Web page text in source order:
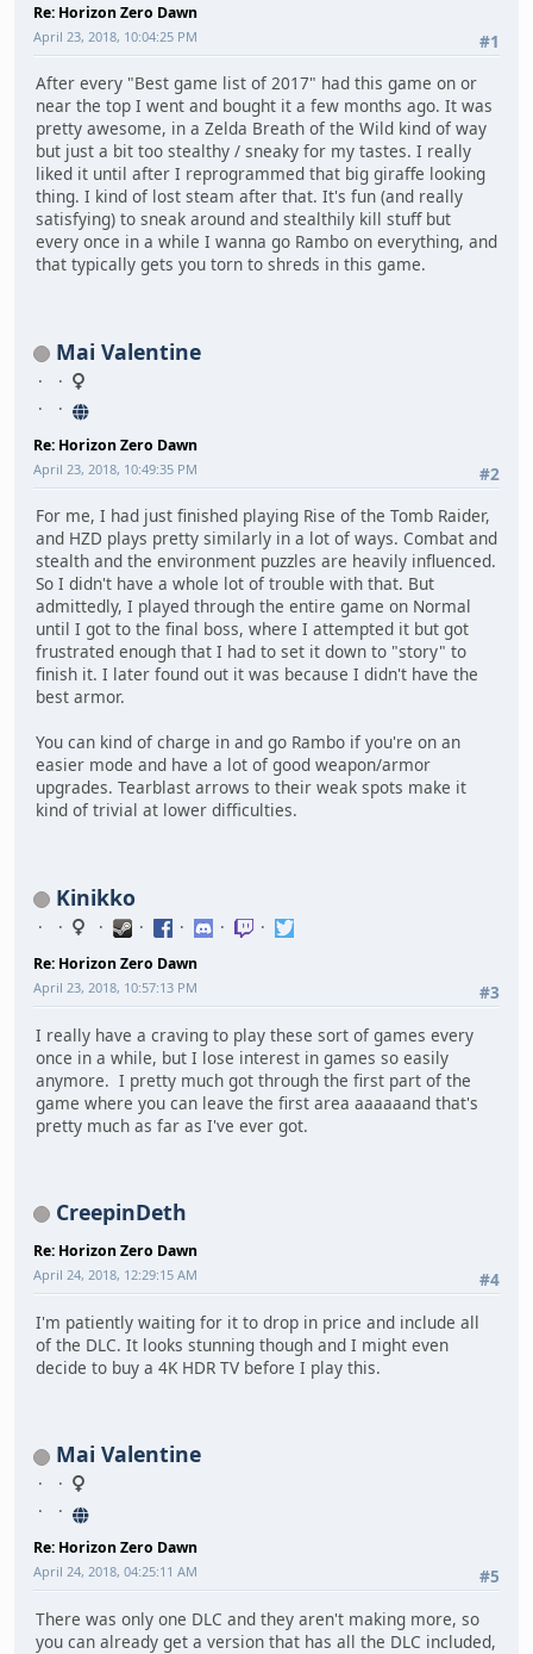
Re: Horizon Zero Dawn
#1
April 23, 2018, 10:04:25 PM
After every "Best game list of 2017" had this game on or
near the top I went and bought it a few months ago. It was
pretty awesome, in a Zelda Breath of the Wild kind of way
but just a bit too stealthy / sneaky for my tastes. I really
liked it until after I reprogrammed that big giraffe looking
thing. I kind of lost steam after that. It's fun (and really
satisfying) to sneak around and stealthily kill stuff but
every once in a while I wanna go Rambo on everything, and
that typically gets you torn to shreds in this game.
Mai Valentine
Re: Horizon Zero Dawn
#2
April 23, 2018, 10:49:35 PM
For me, I had just finished playing Rise of the Tomb Raider,
and HZD plays pretty similarly in a lot of ways. Combat and
stealth and the environment puzzles are heavily influenced.
So I didn't have a whole lot of trouble with that. But
admittedly, I played through the entire game on Normal
until I got to the final boss, where I attempted it but got
frustrated enough that I had to set it down to "story" to
finish it. I later found out it was because I didn't have the
best armor.
You can kind of charge in and go Rambo if you're on an
easier mode and have a lot of good weapon/armor
upgrades. Tearblast arrows to their weak spots make it
kind of trivial at lower difficulties.
Kinikko
Re: Horizon Zero Dawn
#3
April 23, 2018, 10:57:13 PM
I really have a craving to play these sort of games every
once in a while, but I lose interest in games so easily
anymore. I pretty much got through the first part of the
game where you can leave the first area aaaaaand that's
pretty much as far as I've ever got.
CreepinDeth
Re: Horizon Zero Dawn
#4
April 24, 2018, 12:29:15 AM
I'm patiently waiting for it to drop in price and include all
of the DLC. It looks stunning though and I might even
decide to buy a 4K HDR TV before I play this.
Mai Valentine
Re: Horizon Zero Dawn
#5
April 24, 2018, 04:25:11 AM
There was only one DLC and they aren't making more, so
you can already get a version that has all the DLC included,